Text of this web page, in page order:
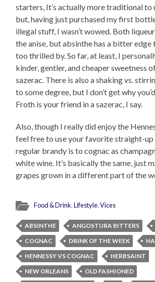
starters, It’s actually more traditional to
but, having just purchased my first
illegal stuff, I wasn’t wowed. Both
the anise, but absinthe has a bitter edge
too thrilled by. So far, at least, I
kinder, gentler, and cheaper sweetness
sazerac. There is also a shaking vs.
to some degree, but I don’t get why
Froth is your friend in a sazerac, I say.
Also, though I really did enjoy the
feel free to use your favorite straight-
regular brandy is to cognac as
white wine. It’s basically the same, just
grapes grown in a different part of the
Food & Drink,Lifestyle,Vices
ABSINTHE ANGOSTURA BITTERS
COGNAC
DRINK OF THE WEEK
HENNESSY VS COGNAC
HERBSAINT
NEW ORLEANS
OLD FASHIONED